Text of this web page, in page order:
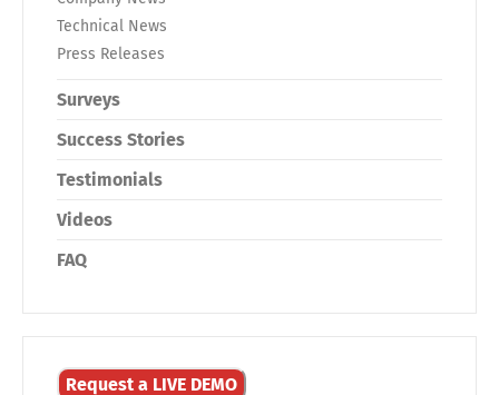
Technical News
Press Releases
Surveys
Success Stories
Testimonials
Videos
FAQ
Request a LIVE DEMO